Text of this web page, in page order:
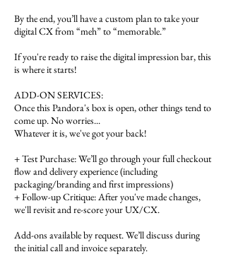
By the end, you’ll have a custom plan to take your
digital CX from “meh” to “memorable.”
If you're ready to raise the digital impression bar, this
is where it starts!
ADD-ON SERVICES:
Once this Pandora's box is open, other things tend to
come up. No worries...
Whatever it is, we've got your back!
+ Test Purchase: We’ll go through your full checkout
flow and delivery experience (including
packaging/branding and first impressions)
+ Follow-up Critique: After you've made changes,
we'll revisit and re-score your UX/CX.
Add-ons available by request. We’ll discuss during
the initial call and invoice separately.